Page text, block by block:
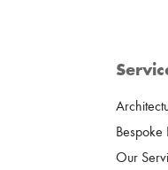
Bespoke
Our